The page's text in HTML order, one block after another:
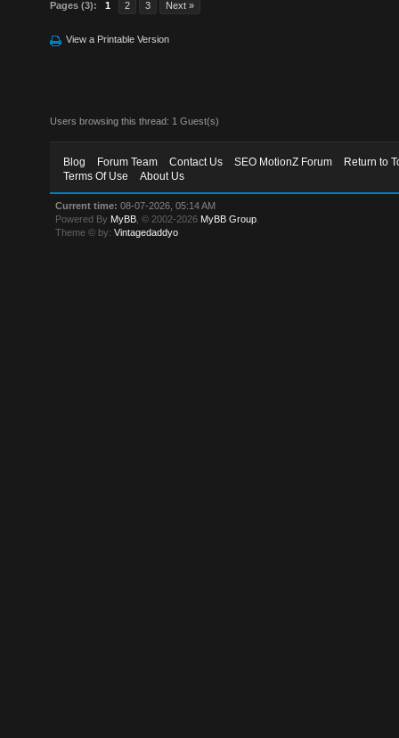
Pages (3): 1 2 3 Next »
View a Printable Version
Users browsing this thread: 1 Guest(s)
Blog Forum Team Contact Us SEO MotionZ Forum
Return to
Terms Of Use
About Us
Current time: 08-07-2026, 05:14 AM
Powered By MyBB , © 2002-2026 MyBB Group
Theme © by:Vintagedaddyo